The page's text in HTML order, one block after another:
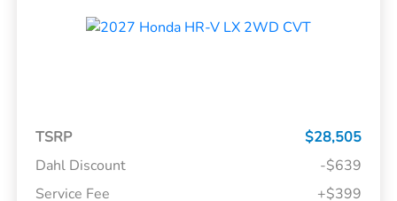
TSRP
$28,505
Dahl Discount
-$639
Service Fee
+$399